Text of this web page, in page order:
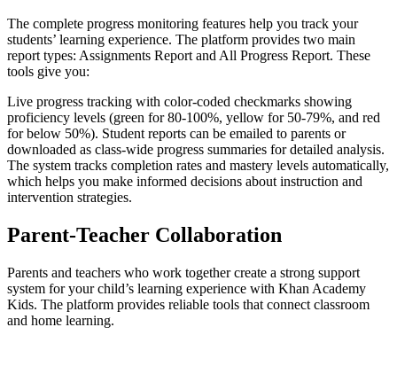
The complete progress monitoring features help you track your
students’ learning experience. The platform provides two main
report types: Assignments Report and All Progress Report. These
tools give you:
Live progress tracking with color-coded checkmarks showing
proficiency levels (green for 80-100%, yellow for 50-79%, and red
for below 50%). Student reports can be emailed to parents or
downloaded as class-wide progress summaries for detailed analysis.
The system tracks completion rates and mastery levels automatically,
which helps you make informed decisions about instruction and
intervention strategies.
Parent-Teacher Collaboration
Parents and teachers who work together create a strong support
system for your child’s learning experience with Khan Academy
Kids. The platform provides reliable tools that connect classroom
and home learning.